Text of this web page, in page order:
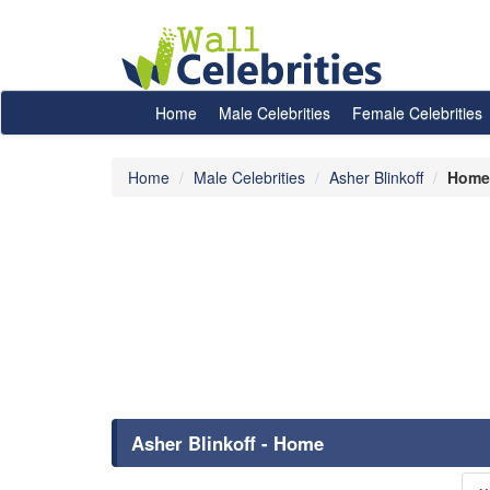
Home Male Celebrities Female Celebrities
Home Male Celebrities Asher Blinkoff Home
Asher Blinkoff - Home